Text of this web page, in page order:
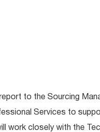
to the Sourcing
Services to
work closely with the